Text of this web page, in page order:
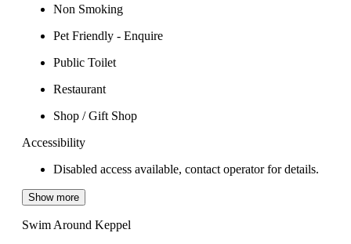
Non Smoking
Pet Friendly - Enquire
Public Toilet
Restaurant
Shop / Gift Shop
Accessibility
Disabled access available, contact operator for details.
Show more
Swim Around Keppel